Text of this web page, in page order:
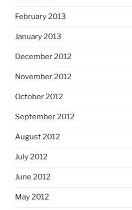
February 2013
January 2013
December 2012
November 2012
October 2012
September 2012
August 2012
July 2012
June 2012
May 2012